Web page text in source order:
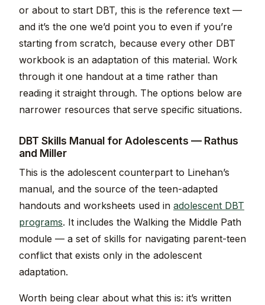
or about to start DBT, this is the reference text —
and it’s the one we’d point you to even if you’re
starting from scratch, because every other DBT
workbook is an adaptation of this material. Work
through it one handout at a time rather than
reading it straight through. The options below are
narrower resources that serve specific situations.
DBT Skills Manual for Adolescents — Rathus
and Miller
This is the adolescent counterpart to Linehan’s
manual, and the source of the teen-adapted
handouts and worksheets used in adolescent DBT
programs. It includes the Walking the Middle Path
module — a set of skills for navigating parent-teen
conflict that exists only in the adolescent
adaptation.
Worth being clear about what this is: it’s written